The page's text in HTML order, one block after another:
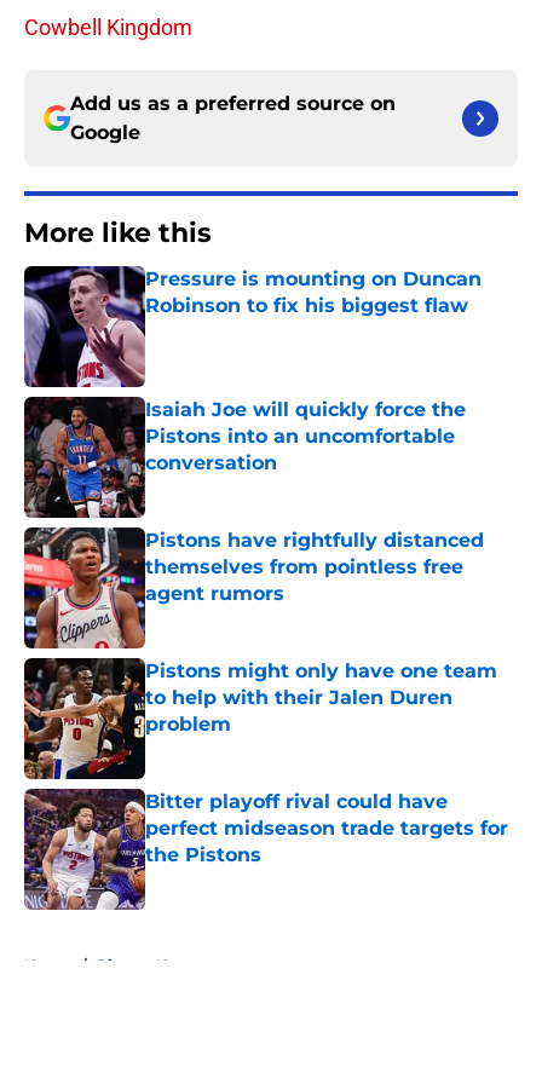
Cowbell Kingdom
Add us as a preferred source on
Google
More like this
Pressure is mounting on Duncan
Robinson to fix his biggest flaw
Published by on Invalid Date
Isaiah Joe will quickly force the
Pistons into an uncomfortable
conversation
Published by on Invalid Date
Pistons have rightfully distanced
themselves from pointless free
agent rumors
Published by on Invalid Date
Pistons might only have one team
to help with their Jalen Duren
problem
Bitter playoff rival could have
perfect midseason trade targets for
the Pistons
Published by on Invalid Date
Home / Pistons News